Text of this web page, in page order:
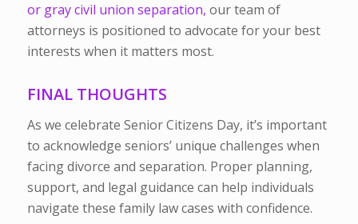
or gray civil union separation, our team of
attorneys is positioned to advocate for your best
interests when it matters most.
FINAL THOUGHTS
As we celebrate Senior Citizens Day, it’s important
to acknowledge seniors’ unique challenges when
facing divorce and separation. Proper planning,
support, and legal guidance can help individuals
navigate these family law cases with confidence.